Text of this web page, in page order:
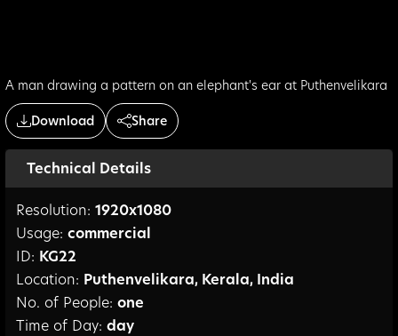
A man drawing a pattern on an elephant's ear at Puthenvelikara
Download Share
Technical Details
Resolution: 1920x1080
Usage: commercial
ID: KG22
Location: Puthenvelikara, Kerala, India
No. of People: one
Time of Day: day